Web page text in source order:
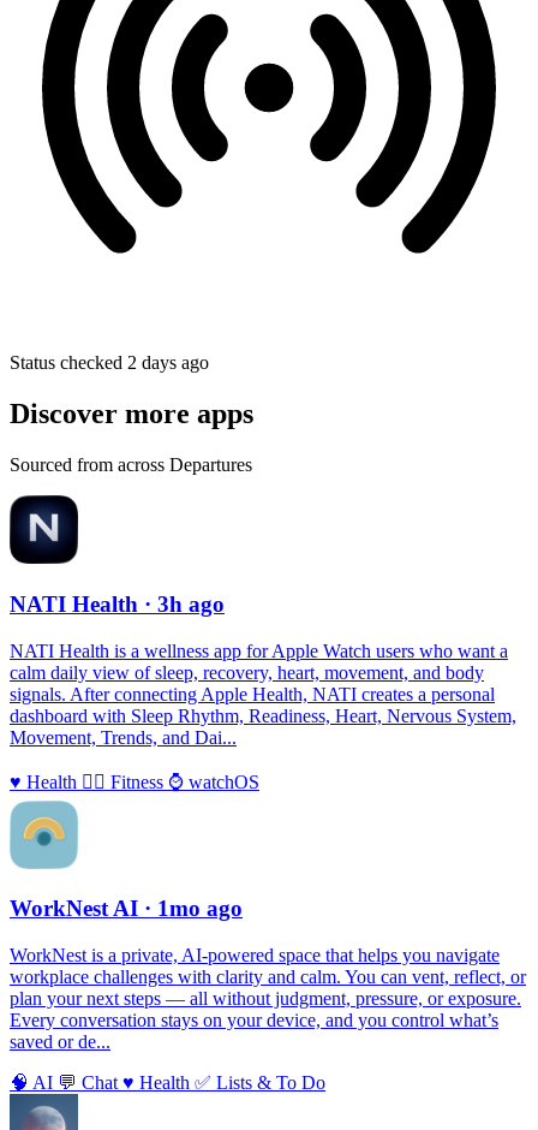
Status checked 2 days ago
Discover more apps
Sourced from across Departures
NATI Health · 3h ago
NATI Health is a wellness app for Apple Watch users who want a
calm daily view of sleep, recovery, heart, movement, and body
signals. After connecting Apple Health, NATI creates a personal
dashboard with Sleep Rhythm, Readiness, Heart, Nervous System,
Movement, Trends, and Dai...
♥️ Health 🏃‍♀️ Fitness ⌚️ watchOS
WorkNest AI · 1mo ago
WorkNest is a private, AI‑powered space that helps you navigate
workplace challenges with clarity and calm. You can vent, reflect, or
plan your next steps — all without judgment, pressure, or exposure.
Every conversation stays on your device, and you control what’s
saved or de...
🧠 AI 💬 Chat ♥️ Health ✅ Lists & To Do